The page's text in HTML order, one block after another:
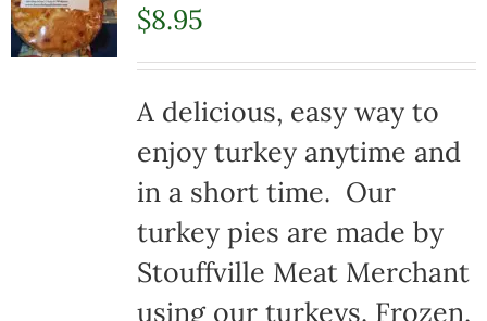
$8.95
A delicious, easy way to
enjoy turkey anytime and
in a short time. Our
turkey pies are made by
Stouffville Meat Merchant
using our turkeys. Frozen,